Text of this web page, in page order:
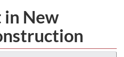
in New